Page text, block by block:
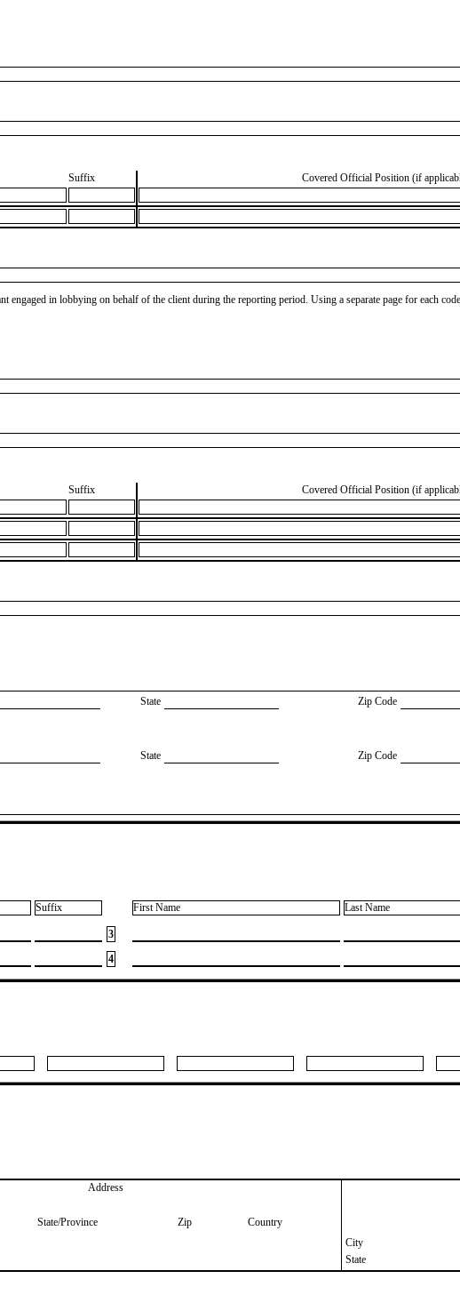
Suffix Covered Official Position (if
engaged in lobbying on behalf of the client during the reporting period. Using a separate page for each
Suffix Covered Official Position (if
State Zip Code
State Zip Code
Suffix First Name Last Name
3
4
Address
State/Province Zip
Country
City
State